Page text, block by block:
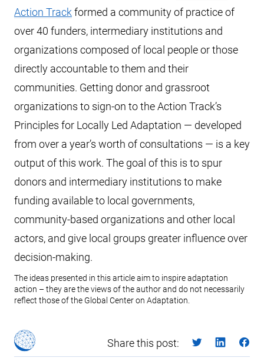
Action Track formed a community of practice of
over 40 funders, intermediary institutions and
organizations composed of local people or those
directly accountable to them and their
communities. Getting donor and grassroot
organizations to sign-on to the Action Track’s
Principles for Locally Led Adaptation — developed
from over a year’s worth of consultations — is a key
output of this work. The goal of this is to spur
donors and intermediary institutions to make
funding available to local governments,
community-based organizations and other local
actors, and give local groups greater influence over
decision-making.
The ideas presented in this article aim to inspire adaptation
action – they are the views of the author and do not necessarily
reflect those of the Global Center on Adaptation.
Share this post: